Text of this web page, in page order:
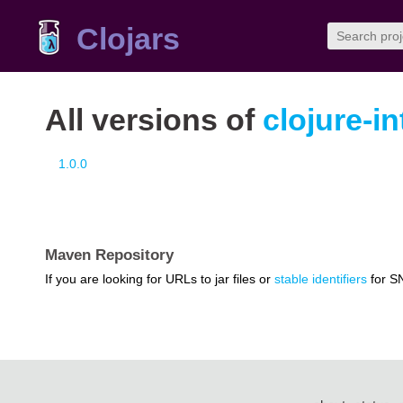
Clojars
All versions of clojure-
1.0.0
Maven Repository
If you are looking for URLs to jar files or stable identifiers for